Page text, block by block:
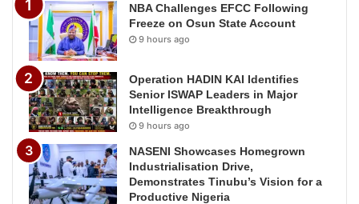
NBA Challenges EFCC Following
Freeze on Osun State Account
9 hours ago
Operation HADIN KAI Identifies
Senior ISWAP Leaders in Major
Intelligence Breakthrough
9 hours ago
NASENI Showcases Homegrown
Industrialisation Drive,
Demonstrates Tinubu’s Vision for a
Productive Nigeria